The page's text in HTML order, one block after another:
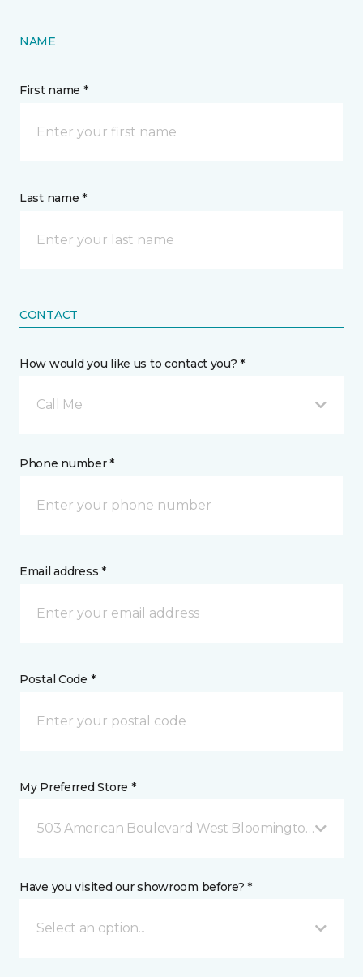
NAME
First name *
Last name *
CONTACT
How would you like us to contact you? *
Call Me
Phone number *
Email address *
Postal Code *
My Preferred Store *
503 American Boulevard West Bloomington, MN
Have you visited our showroom before? *
Select an option...